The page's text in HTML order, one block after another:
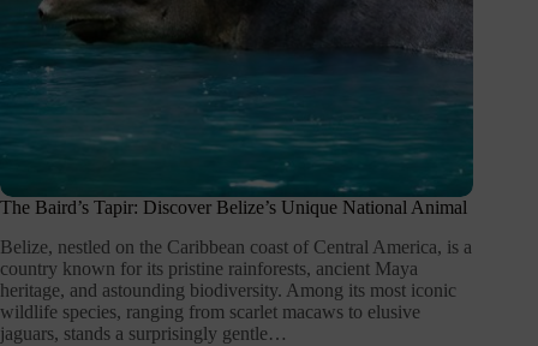
The Baird’s Tapir: Discover Belize’s Unique National Animal
Belize, nestled on the Caribbean coast of Central America, is a
country known for its pristine rainforests, ancient Maya
heritage, and astounding biodiversity. Among its most iconic
wildlife species, ranging from scarlet macaws to elusive
jaguars, stands a surprisingly gentle…